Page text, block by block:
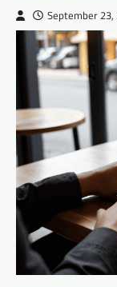
September 23,